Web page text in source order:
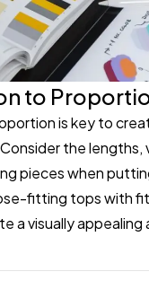
to
is key to
the lengths,
pieces when
fitting tops with
a visually